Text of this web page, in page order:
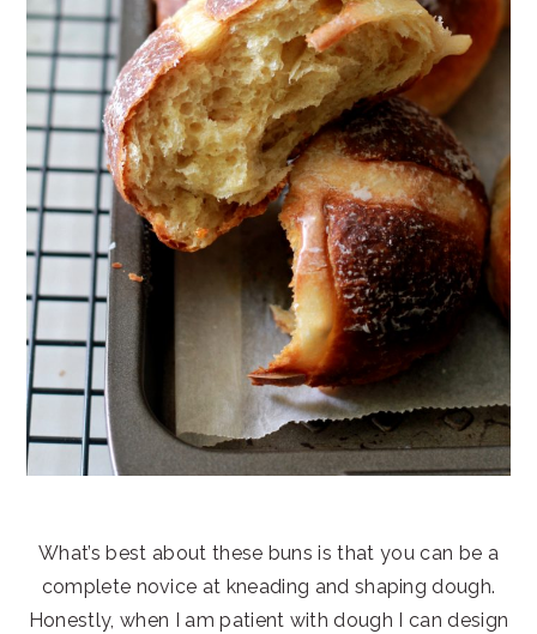
What’s best about these buns is that you can be a
complete novice at kneading and shaping dough.
Honestly, when I am patient with dough I can design